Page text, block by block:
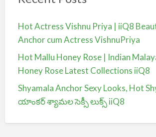
Hot Actress Vishnu Priya | iiQ8
Anchor cum Actress VishnuPriya
Hot Mallu Honey Rose | Indian
Honey Rose Latest Collections iiQ8
Shyamala Anchor Sexy Looks, Hot
యాంకర్ శ్యామల సెక్సీ లుక్స్ iiQ8